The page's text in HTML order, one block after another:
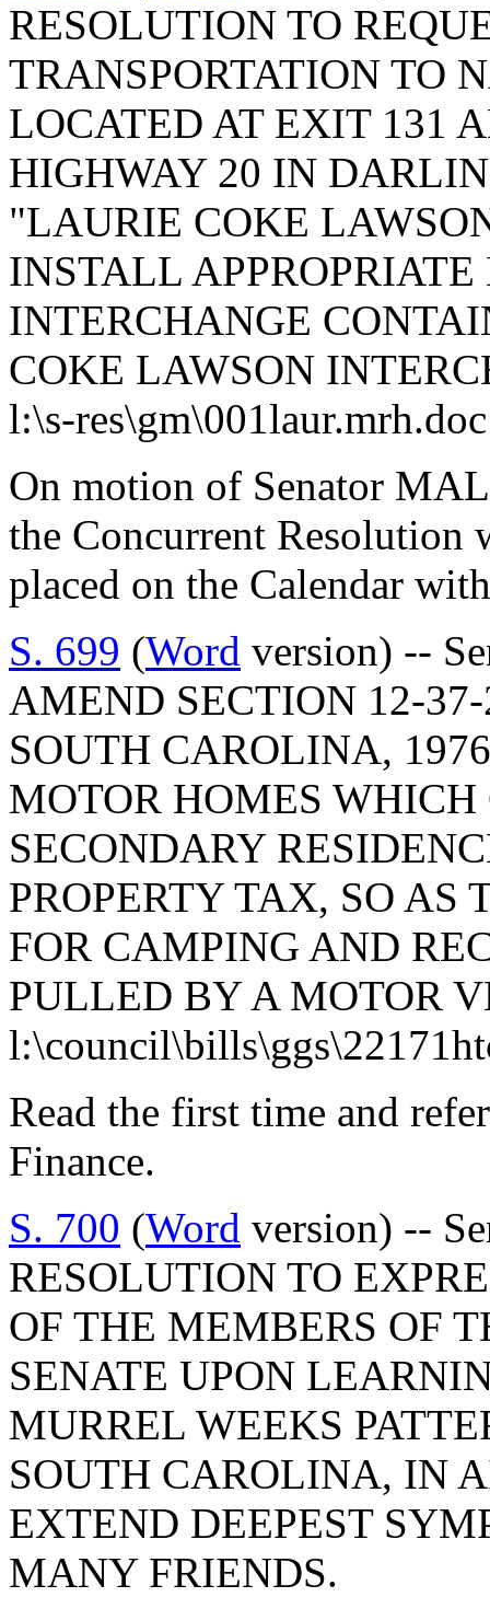
RESOLUTION TO
TRANSPORTATION TO
LOCATED AT EXIT 131
HIGHWAY 20 IN
"LAURIE COKE
INSTALL
INTERCHANGE
COKE LAWSON
l:\s-res\gm\001laur.mrh.doc
On motion of Senator
the Concurrent Resolution
placed on the Calendar
S. 699 (Word version) --
AMEND SECTION 12-
SOUTH CAROLINA,
MOTOR HOMES
SECONDARY
PROPERTY TAX, SO AS
FOR CAMPING AND
PULLED BY A MOTOR
Read the first time and
Finance.
S. 700 (Word version) --
RESOLUTION TO
OF THE MEMBERS OF
SENATE UPON
MURREL WEEKS
SOUTH CAROLINA, IN
EXTEND DEEPEST
MANY FRIENDS.